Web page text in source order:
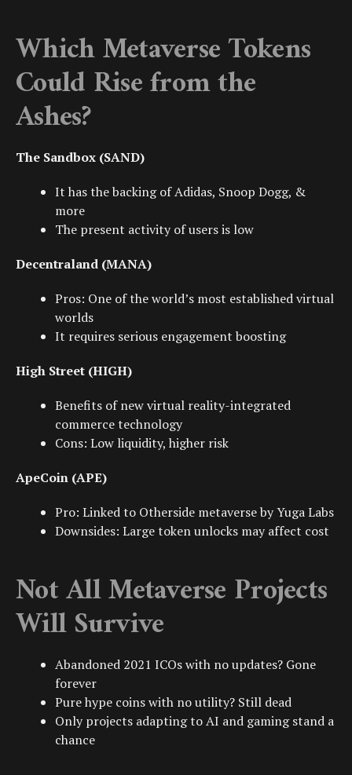
Which Metaverse Tokens
Could Rise from the
Ashes?
The Sandbox (SAND)
It has the backing ofAdidas, Snoop Dogg, &
more
The present activity of users is low
Decentraland (MANA)
Pros: One of the world’s most established virtual
worlds
It requires serious engagement boosting
High Street (HIGH)
Benefits of newvirtual reality-integrated
commerce technology
Cons: Low liquidity, higher risk
ApeCoin (APE)
Pro: Linked to Otherside metaversebyYuga Labs
Downsides: Large token unlocks may affect cost
Not All Metaverse Projects
Will Survive
Abandoned 2021 ICOswith no updates? Gone
forever
Pure hype coins with no utility? Still dead
Only projects adapting to AI and gaming stand a
chance